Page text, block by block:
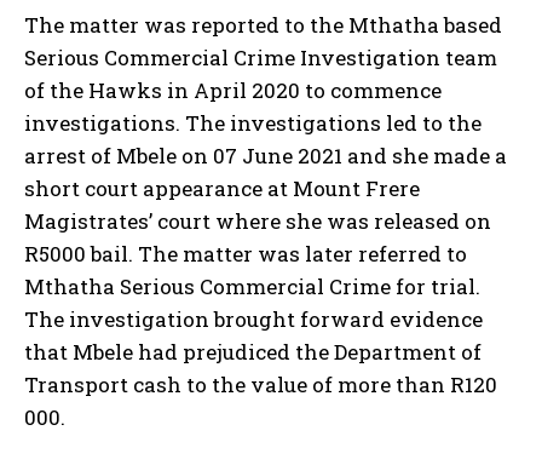
The matter was reported to the Mthatha based
Serious Commercial Crime Investigation team
of the Hawks in April 2020 to commence
investigations. The investigations led to the
arrest of Mbele on 07 June 2021 and she made a
short court appearance at Mount Frere
Magistrates’ court where she was released on
R5000 bail. The matter was later referred to
Mthatha Serious Commercial Crime for trial.
The investigation brought forward evidence
that Mbele had prejudiced the Department of
Transport cash to the value of more than R120
000.